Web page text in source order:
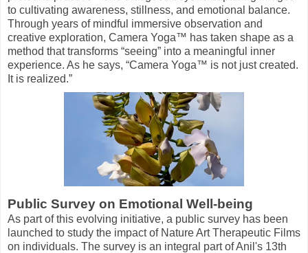
to cultivating awareness, stillness, and emotional balance.
Through years of mindful immersive observation and
creative exploration, Camera Yoga™ has taken shape as a
method that transforms “seeing” into a meaningful inner
experience. As he says, “Camera Yoga™ is not just created.
It is realized.”
Public Survey on Emotional Well-being
As part of this evolving initiative, a public survey has been
launched to study the impact of Nature Art Therapeutic Films
on individuals. The survey is an integral part of Anil's 13th